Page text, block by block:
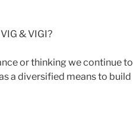
& VIGI?
or thinking we continue to
a diversified means to build